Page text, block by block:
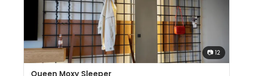
📷12
Queen Moxy Sleeper